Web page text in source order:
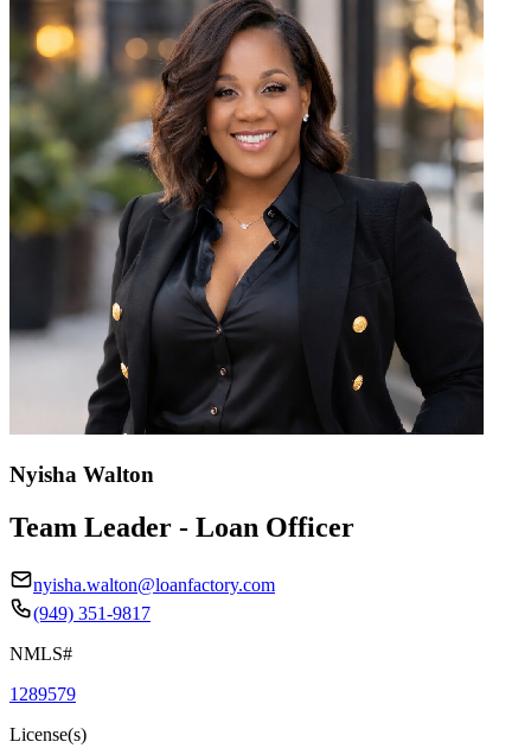
Nyisha Walton
Team Leader - Loan Officer
nyisha.walton@loanfactory.com
(949) 351-9817
NMLS#
1289579
License(s)